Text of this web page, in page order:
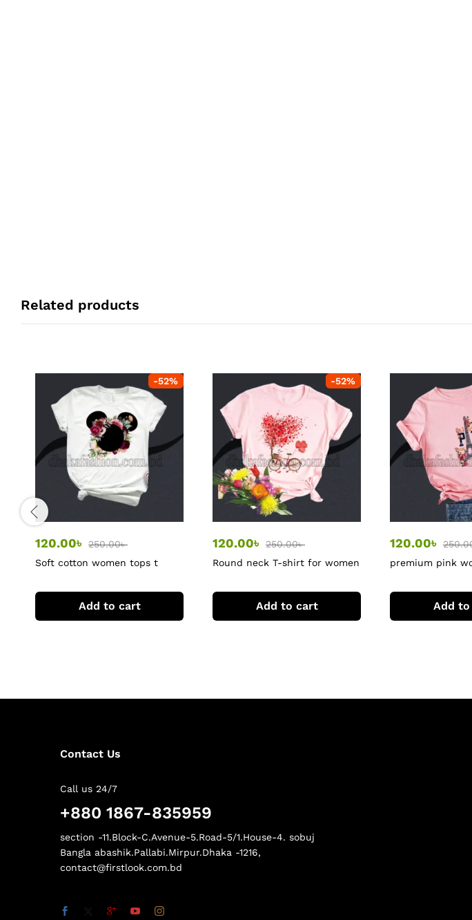
Related products
-52%
120.00৳ 250.00৳
Soft cotton women tops t
Add to cart
-52%
120.00৳ 250.00৳
Round neck T-shirt for women
Add to cart
120.00৳
premium pink
Add
Contact Us
Call us 24/7
+880 1867-835959
section -11.Block-C.Avenue-5.Road-5/1.House-4. sobuj
Bangla abashik.Pallabi.Mirpur.Dhaka -1216,
contact@firstlook.com.bd